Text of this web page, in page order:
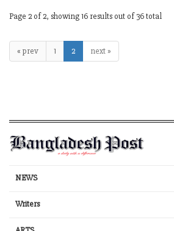
Page 2 of 2, showing 16 results out of 36 total
« prev 1 2 next »
NEWS
Writers